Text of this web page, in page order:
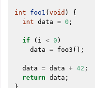
int foo1 ( void )
{
int data = 0 ;
if ( i < 0 )
data = foo3 ();
data = data + 42 ;
return data ;